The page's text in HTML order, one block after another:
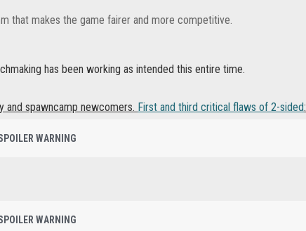
that makes the game fairer and more competitive.
has been working as intended this entire time.
and spawncamp newcomers. First and third critical flaws of 2-sided:
WARNING
WARNING